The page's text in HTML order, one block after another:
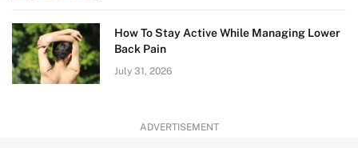
How To Stay Active While Managing Lower
Back Pain
July 31, 2026
ADVERTISEMENT